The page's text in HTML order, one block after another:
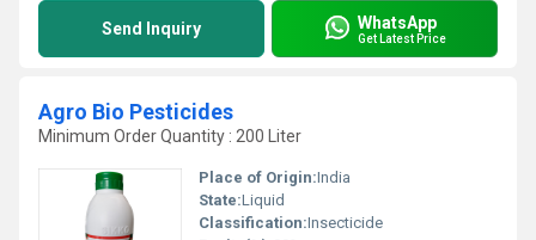
Send Inquiry WhatsApp
Get Latest Price
Agro Bio Pesticides
Minimum Order Quantity : 200 Liter
Place of Origin:India
State:Liquid
Classification:Insecticide